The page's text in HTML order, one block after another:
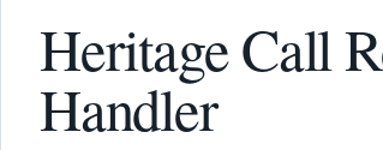
Heritage Call
Handler